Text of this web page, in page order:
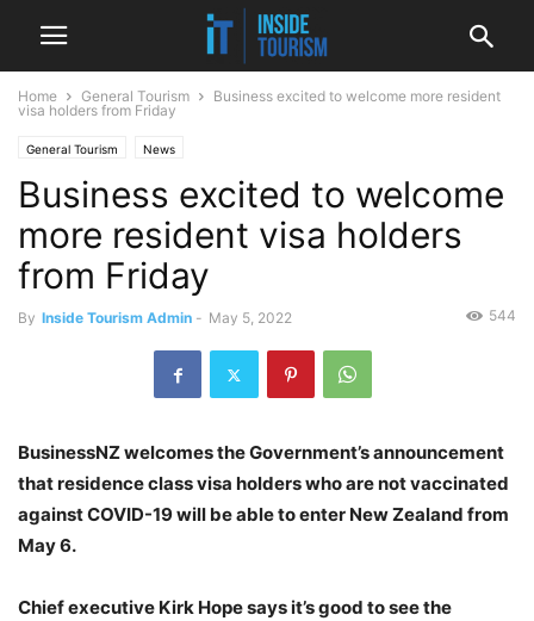
Home General Tourism
Business excited to welcome more resident
visa holders from Friday
General Tourism News
Business excited to welcome
more resident visa holders
from Friday
By Inside Tourism Admin - May 5, 2022 544
BusinessNZ welcomes the Government’s announcement
that residence class visa holders who are not vaccinated
against COVID-19 will be able to enter New Zealand from
May 6.
Chief executive Kirk Hope says it’s good to see the